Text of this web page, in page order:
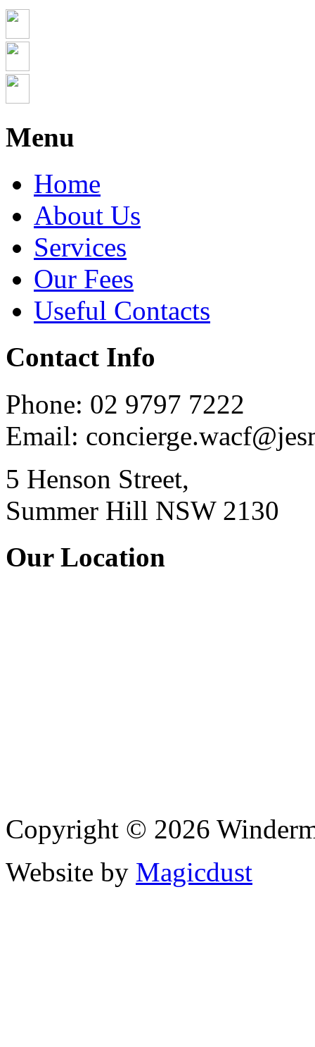
Menu
Home
About Us
Services
Our Fees
Useful Contacts
Contact Info
Phone: 02 9797 7222
Email:
5 Henson Street,
Summer Hill NSW 2130
Our Location
Copyright © 2026
Website by Magicdust